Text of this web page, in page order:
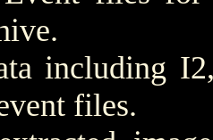
including
files.